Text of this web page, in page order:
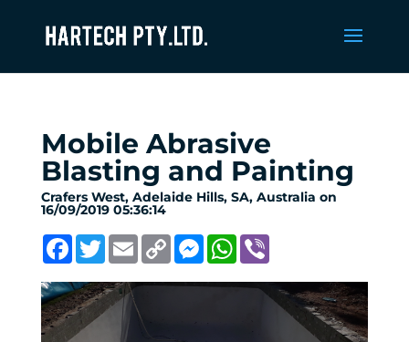
Mobile Abrasive
Blasting and Painting
Crafers West, Adelaide Hills, SA, Australia on
16/09/2019 05:36:14
Facebook
TwitterEmailCopy
Link
Messenger
WhatsApp
Viber